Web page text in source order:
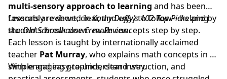
multi-sensory approach to learning and has been
favorably reviewed inKathy Duffy’s 102 Top Picksand by
theOld Schoolhouse Crew Review.
Lessons are short, clear, and easy to follow—helping
students break down math concepts step by step.
Each lesson is taught by internationally acclaimed
teacher Pat Murray, who explains math concepts in a
simple and easy-to-understand way.
With engaging graphics, clear instruction, and